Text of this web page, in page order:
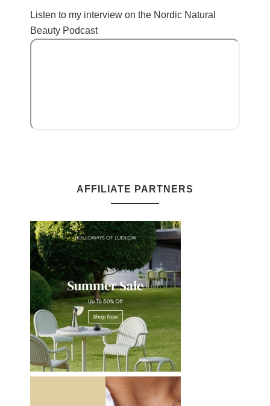
Listen to my interview on the Nordic Natural
Beauty Podcast
AFFILIATE PARTNERS